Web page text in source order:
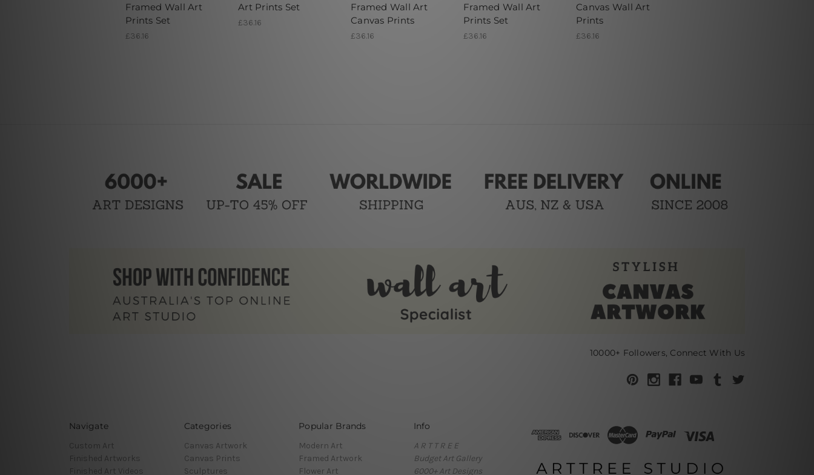
Framed Wall Art
Prints Set
£36.16
Art Prints Set
£36.16
Framed Wall Art
Canvas Prints
£36.16
Framed Wall Art
Prints Set
£36.16
Canvas Wall Art
Prints
£36.16
10000+ Followers, Connect With Us
Navigate
Custom Art
Finished Artworks
Finished Art Videos
Categories
Canvas Artwork
Canvas Prints
Sculptures
Popular Brands
Modern Art
Framed Artwork
Flower Art
Info
A R T T R E E
Budget Art Gallery
6000+ Art Designs